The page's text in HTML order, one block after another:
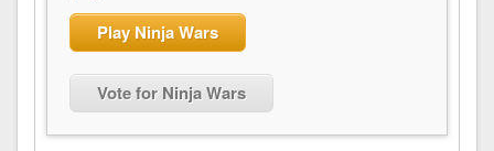
Play Ninja Wars
Vote for Ninja Wars